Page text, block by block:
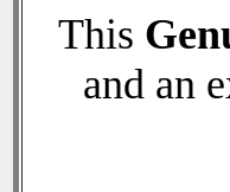
This
and an